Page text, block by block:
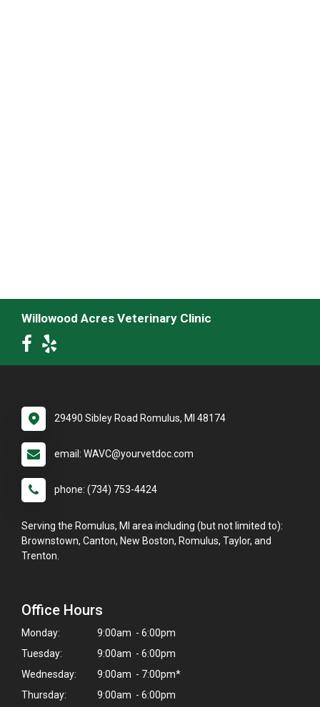
Willowood Acres Veterinary Clinic
29490 Sibley Road Romulus, MI 48174
email: WAVC@yourvetdoc.com
phone: (734) 753-4424
Serving the Romulus, MI area including (but not limited to):
Brownstown, Canton, New Boston, Romulus, Taylor, and
Trenton.
Office Hours
Monday:
9:00am - 6:00pm
Tuesday:
9:00am - 6:00pm
Wednesday:
9:00am - 7:00pm*
Thursday:
9:00am - 6:00pm